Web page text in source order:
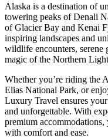
Alaska is a destination of
towering peaks of Denali
of Glacier Bay and Kenai
inspiring landscapes and
wildlife encounters, serene
magic of the Northern
Whether you’re riding the
Elias National Park, or
Luxury Travel ensures
and unforgettable. With
premium
with comfort and ease.